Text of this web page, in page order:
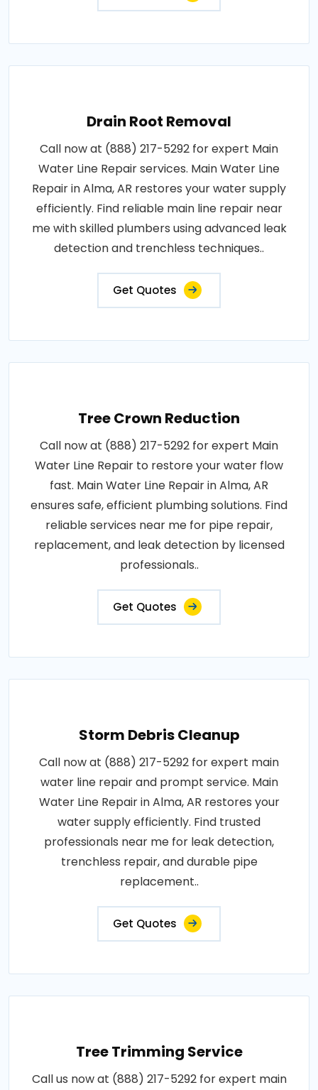
Drain Root Removal
Call now at (888) 217-5292 for expert Main
Water Line Repair services. Main Water Line
Repair in Alma, AR restores your water supply
efficiently. Find reliable main line repair near
me with skilled plumbers using advanced leak
detection and trenchless techniques..
Get Quotes
Tree Crown Reduction
Call now at (888) 217-5292 for expert Main
Water Line Repair to restore your water flow
fast. Main Water Line Repair in Alma, AR
ensures safe, efficient plumbing solutions. Find
reliable services near me for pipe repair,
replacement, and leak detection by licensed
professionals..
Get Quotes
Storm Debris Cleanup
Call now at (888) 217-5292 for expert main
water line repair and prompt service. Main
Water Line Repair in Alma, AR restores your
water supply efficiently. Find trusted
professionals near me for leak detection,
trenchless repair, and durable pipe
replacement..
Get Quotes
Tree Trimming Service
Call us now at (888) 217-5292 for expert main